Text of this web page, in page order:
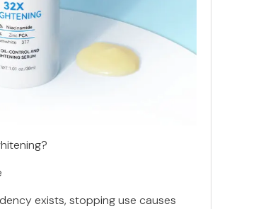
exists, stopping use causes